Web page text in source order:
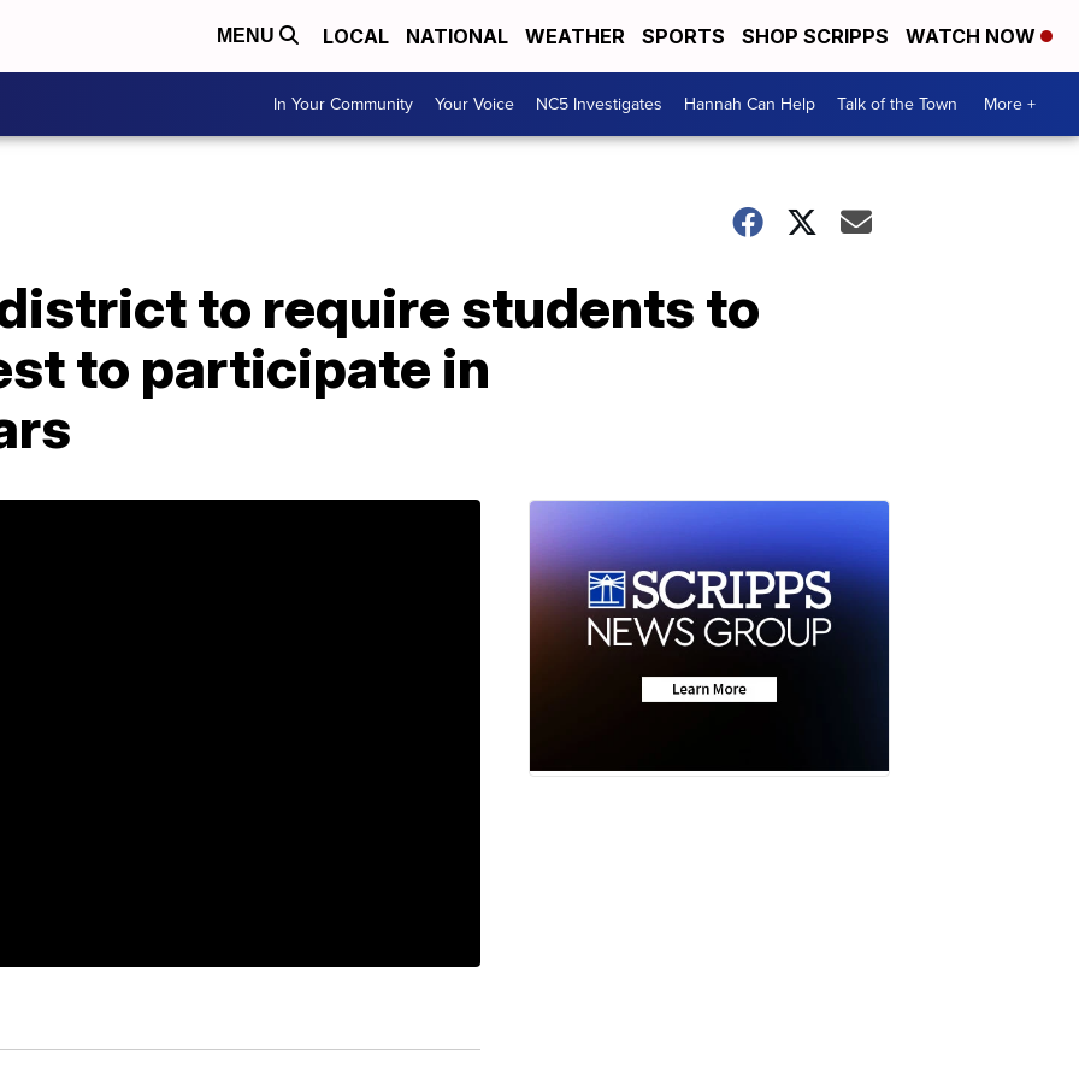
MENU LOCAL NATIONAL WEATHER SPORTS SHOP SCRIPPS WATCH NOW
In Your Community Your Voice NC5 Investigates Hannah Can Help Talk of the Town More +
to require students to
to participate in